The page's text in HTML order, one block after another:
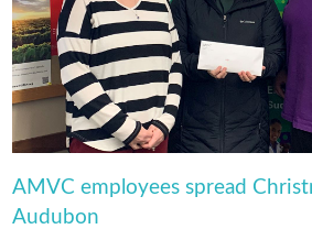
AMVC employees spread
Audubon